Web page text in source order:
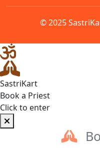
© 2025
SastriKart
Book a Priest
Click to enter